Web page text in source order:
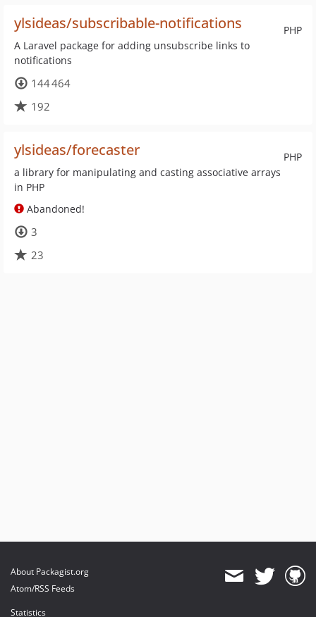
PHP
ylsideas/subscribable-notifications
A Laravel package for adding unsubscribe links to
notifications
144 464
192
PHP
ylsideas/forecaster
a library for manipulating and casting associative arrays
in PHP
Abandoned!
3
23
About Packagist.org
Atom/RSS Feeds
Statistics